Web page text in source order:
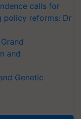
calls for
policy reforms: Dr
and
Genetic